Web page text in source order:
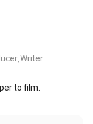
Writer
to film.